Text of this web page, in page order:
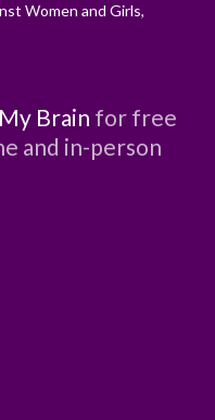
Women and Girls,
Brain for free
and in-person